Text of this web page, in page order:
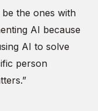
the ones with
AI because
AI to solve
person